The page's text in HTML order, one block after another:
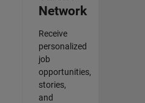
Network
Receive
personalized
job
opportunities,
stories,
and